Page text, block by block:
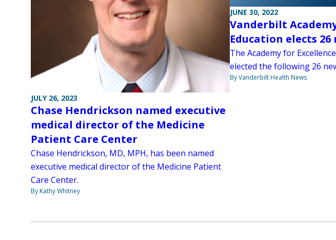
JULY 26, 2023
Chase Hendrickson named executive
medical director of the Medicine
Patient Care Center
Chase Hendrickson, MD, MPH, has been named
executive medical director of the Medicine Patient
Care Center.
By Kathy Whitney
JUNE 30, 2022
Vanderbilt
Education elects 26
The Academy for
elected the following 26
By Vanderbilt Health News